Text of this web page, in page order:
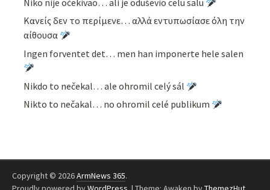
Κανείς δεν το περίμενε… αλλά εντυπωσίασε όλη την
αίθουσα
Ingen forventet det… men han imponerte hele salen
Nikdo to nečekal… ale ohromil celý sál
Nikto to nečakal… no ohromil celé publikum
Copyright © 2026ArmNews 365.